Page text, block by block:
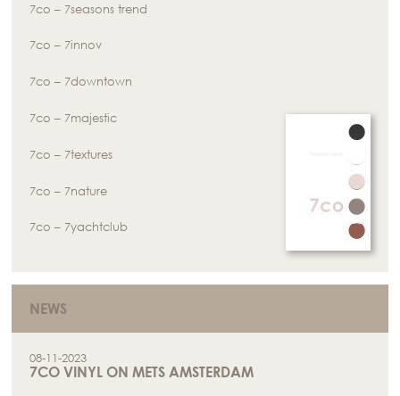
7co – 7seasons trend
7co – 7innov
7co – 7downtown
7co – 7majestic
7co – 7textures
7co – 7nature
7co – 7yachtclub
NEWS
08-11-2023
7CO VINYL ON METS AMSTERDAM